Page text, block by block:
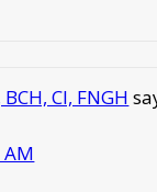
CI, FNGH